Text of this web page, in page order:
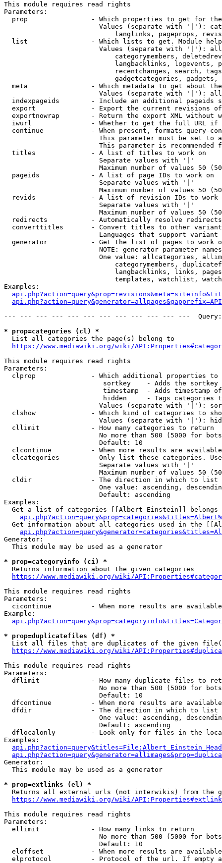
This module requires read rights
Parameters:
prop                - Which properties to get for
Values (separate with '|'):
langlinks, pageprops,
list                - Which lists to get. Module
Values (separate with '|'):
categorymembers,
langbacklinks, logevents,
recentchanges, search,
gadgetcategories, gadgets,
meta                - Which metadata to get about
Values (separate with '|'):
indexpageids        - Include an additional pageids
export              - Export the current revisions
exportnowrap        - Return the export XML without
iwurl               - Whether to get the full URL
continue            - When present, formats query-
This parameter must be set to
This parameter is recommended
  titles              - A list of titles to work on
                        Separate values with '|'
Maximum number of values 50
  pageids             - A list of page IDs to work on
                        Separate values with '|'
Maximum number of values 50
revids              - A list of revision IDs to work
                        Separate values with '|'
Maximum number of values 50
  redirects           - Automatically resolve redirects
converttitles       - Convert titles to other
Languages that support
generator           - Get the list of pages to work
NOTE: generator parameter
One value: allcategories,
categorymembers,
langbacklinks, links,
templates, watchlist,
Examples:
--- --- --- --- --- --- --- --- --- --- --- ---
* prop=categories (cl) *
  List all categories the page(s) belong to
https://www.mediawiki.org/wiki/
This module requires read rights
Parameters:
clprop              - Which additional properties to
sortkey    - Adds the
timestamp  - Adds timestamp
hidden     - Tags categories
Values (separate with '|'):
clshow              - Which kind of categories to
Values (separate with '|'):
  cllimit             - How many categories to return
No more than 500 (5000 for
                        Default: 10
clcontinue          - When more results are
clcategories        - Only list these categories.
                        Separate values with '|'
Maximum number of values 50
  cldir               - The direction in which to list
One value: ascending,
                        Default: ascending
Examples:
Get a list of categories [[Albert Einstein]] belongs
Get information about all categories used in the
Generator:
  This module may be used as a generator
* prop=categoryinfo (ci) *
  Returns information about the given categories
https://www.mediawiki.org/wiki/
This module requires read rights
Parameters:
cicontinue          - When more results are
Example:
* prop=duplicatefiles (df) *
List all files that are duplicates of the given
https://www.mediawiki.org/wiki/
This module requires read rights
Parameters:
dflimit             - How many duplicate files to
No more than 500 (5000 for
                        Default: 10
dfcontinue          - When more results are
  dfdir               - The direction in which to list
One value: ascending,
                        Default: ascending
dflocalonly         - Look only for files in the
Examples:
Generator:
  This module may be used as a generator
* prop=extlinks (el) *
Returns all external urls (not interwikis) from the
https://www.mediawiki.org/wiki/
This module requires read rights
Parameters:
  ellimit             - How many links to return
No more than 500 (5000 for
                        Default: 10
eloffset            - When more results are
elprotocol          - Protocol of the url. If empty